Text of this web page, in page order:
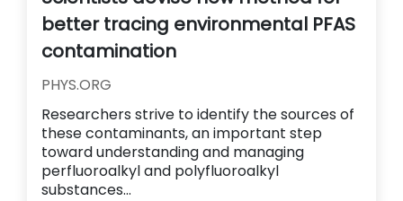
better tracing environmental PFAS
contamination
PHYS.ORG
Researchers strive to identify the sources of
these contaminants, an important step
toward understanding and managing
perfluoroalkyl and polyfluoroalkyl
substances...